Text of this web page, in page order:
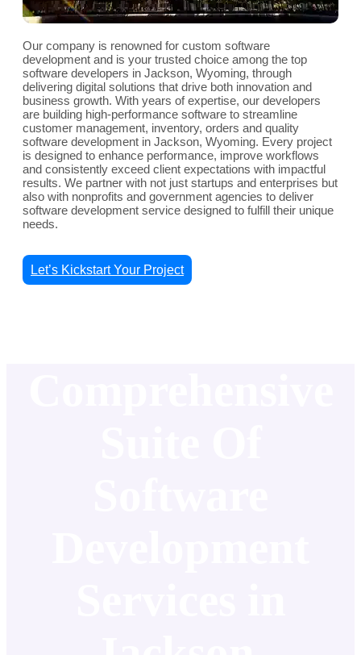
Our company is renowned for custom software
development and is your trusted choice among the top
software developers in Jackson, Wyoming, through
delivering digital solutions that drive both innovation and
business growth. With years of expertise, our developers
are building high-performance software to streamline
customer management, inventory, orders and quality
software development in Jackson, Wyoming. Every project
is designed to enhance performance, improve workflows
and consistently exceed client expectations with impactful
results. We partner with not just startups and enterprises but
also with nonprofits and government agencies to deliver
software development service designed to fulfill their unique
needs.
Let’s Kickstart Your Project